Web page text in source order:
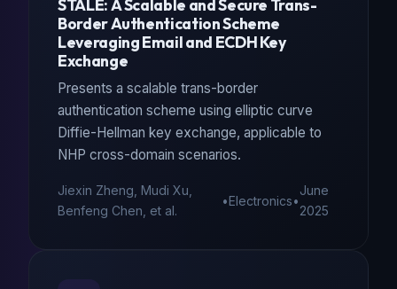
STALE: A Scalable and Secure Trans-
Border Authentication Scheme
Leveraging Email and ECDH Key
Exchange
Presents a scalable trans-border
authentication scheme using elliptic curve
Diffie-Hellman key exchange, applicable to
NHP cross-domain scenarios.
Jiexin Zheng, Mudi Xu,
Benfeng Chen, et al.
•Electronics•
June
2025